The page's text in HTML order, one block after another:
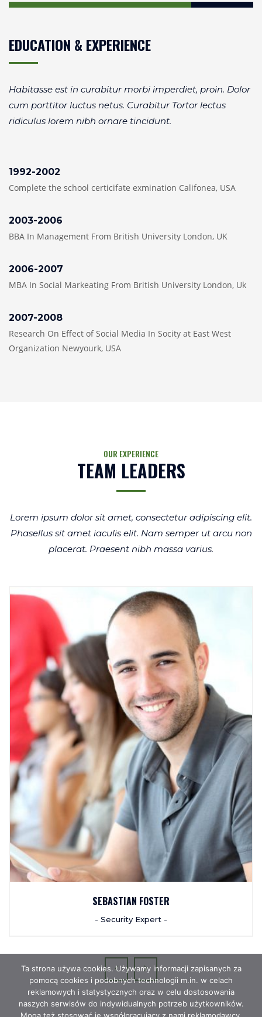
EDUCATION & EXPERIENCE
Habitasse est in curabitur morbi imperdiet, proin. Dolor
cum porttitor luctus netus. Curabitur Tortor lectus
ridiculus lorem nibh ornare tincidunt.
1992-2002
Complete the school certicifate exmination Califonea, USA
2003-2006
BBA In Management From British University London, UK
2006-2007
MBA In Social Markeating From British University London, Uk
2007-2008
Research On Effect of Social Media In Socity at East West
Organization Newyourk, USA
OUR EXPERIENCE
TEAM LEADERS
Lorem ipsum dolor sit amet, consectetur adipiscing elit.
Phasellus sit amet iaculis elit. Nam semper ut arcu non
placerat. Praesent nibh massa varius.
SEBASTIAN FOSTER
- Security Expert -
Ta strona używa cookies. Używamy informacji zapisanych za
pomocą cookies i podobnych technologii m.in. w celach
reklamowych i statystycznych oraz w celu dostosowania
naszych serwisów do indywidualnych potrzeb użytkowników.